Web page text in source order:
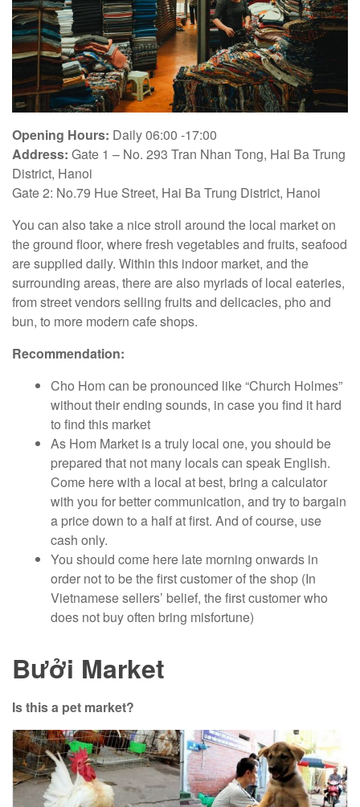
Opening Hours: Daily 06:00 -17:00
Address: Gate 1 – No. 293 Tran Nhan Tong, Hai Ba Trung
District, Hanoi
Gate 2: No.79 Hue Street, Hai Ba Trung District, Hanoi
You can also take a nice stroll around the local market on
the ground floor, where fresh vegetables and fruits, seafood
are supplied daily. Within this indoor market, and the
surrounding areas, there are also myriads of local eateries,
from street vendors selling fruits and delicacies, pho and
bun, to more modern cafe shops.
Recommendation:
Cho Hom can be pronounced like “Church Holmes”
without their ending sounds, in case you find it hard
to find this market
As Hom Market is a truly local one, you should be
prepared that not many locals can speak English.
Come here with a local at best, bring a calculator
with you for better communication, and try to bargain
a price down to a half at first. And of course, use
cash only.
You should come here late morning onwards in
order not to be the first customer of the shop (In
Vietnamese sellers’ belief, the first customer who
does not buy often bring misfortune)
Bưởi Market
Is this a pet market?